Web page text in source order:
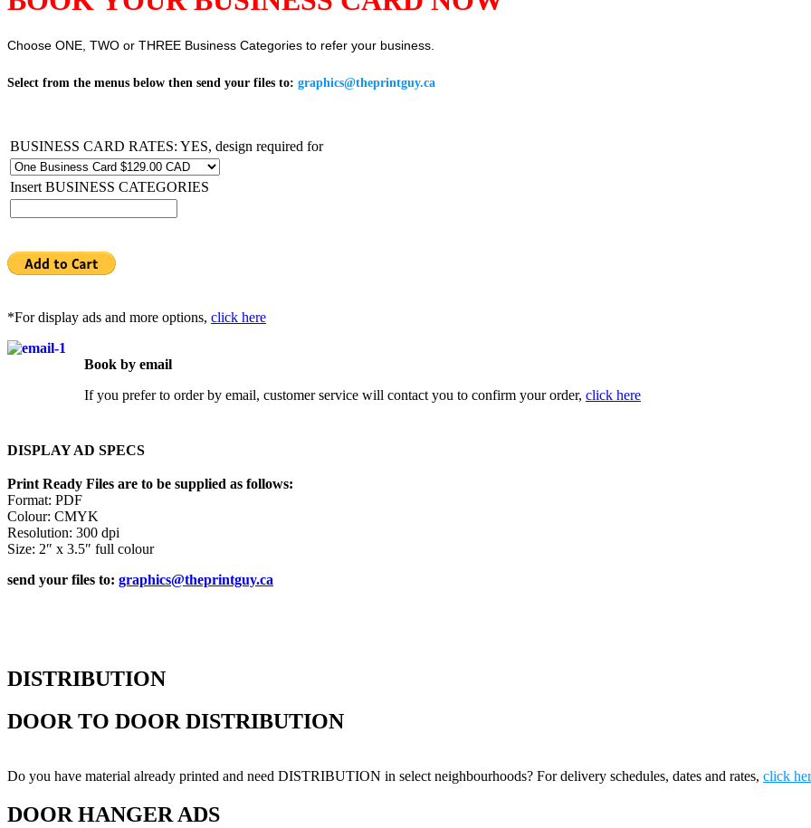
Choose ONE, TWO or THREE Business Categories to refer your business.
Select from the menus below then send your files to: graphics@theprintguy.ca
BUSINESS CARD RATES: YES, design required for
Insert BUSINESS CATEGORIES
*For display ads and more options, click here
Book by email
If you prefer to order by email, customer service will contact you to confirm your order, click here
DISPLAY AD SPECS
Print Ready Files are to be supplied as follows:
Format: PDF
Colour: CMYK
Resolution: 300 dpi
Size: 2″ x 3.5″ full colour
send your files to: graphics@theprintguy.ca
DISTRIBUTION
DOOR TO DOOR DISTRIBUTION
Do you have material already printed and need DISTRIBUTION in select neighbourhoods? For delivery schedules, dates and rates, click
DOOR HANGER ADS